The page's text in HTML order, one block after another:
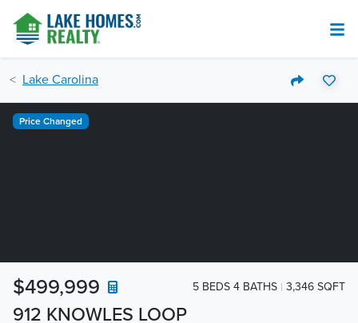
Lake Carolina
912 KNOWLES LOOP
$499,999 5 BEDS 4 BATHS 3,346 SQFT
Price Changed